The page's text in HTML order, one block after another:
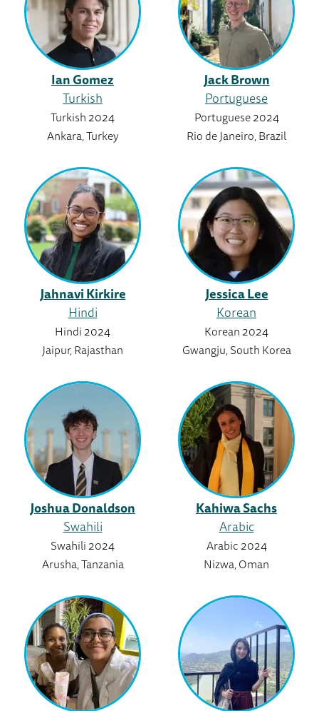
Ian Gomez
Turkish
Turkish 2024
Ankara, Turkey
Jack Brown
Portuguese
Portuguese 2024
Rio de Janeiro, Brazil
Jahnavi Kirkire
Hindi
Hindi 2024
Jaipur, Rajasthan
Jessica Lee
Korean
Korean 2024
Gwangju, South Korea
Joshua Donaldson
Swahili
Swahili 2024
Arusha, Tanzania
Kahiwa Sachs
Arabic
Arabic 2024
Nizwa, Oman